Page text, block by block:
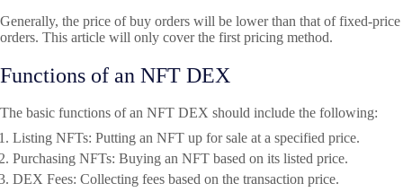
Generally, the price of buy orders will be lower than that of fixed-price
orders. This article will only cover the first pricing method.
Functions of an NFT DEX
The basic functions of an NFT DEX should include the following:
Listing NFTs: Putting an NFT up for sale at a specified price.
Purchasing NFTs: Buying an NFT based on its listed price.
DEX Fees: Collecting fees based on the transaction price.